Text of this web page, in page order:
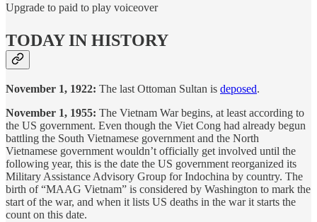
Upgrade to paid to play voiceover
TODAY IN HISTORY
November 1, 1922: The last Ottoman Sultan is deposed.
November 1, 1955: The Vietnam War begins, at least according to
the US government. Even though the Viet Cong had already begun
battling the South Vietnamese government and the North
Vietnamese government wouldn’t officially get involved until the
following year, this is the date the US government reorganized its
Military Assistance Advisory Group for Indochina by country. The
birth of “MAAG Vietnam” is considered by Washington to mark the
start of the war, and when it lists US deaths in the war it starts the
count on this date.